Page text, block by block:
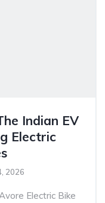
Indian EV
Electric
2026
Electric Bike